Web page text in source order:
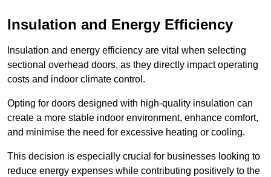
Insulation and Energy Efficiency
Insulation and energy efficiency are vital when selecting
sectional overhead doors, as they directly impact operating
costs and indoor climate control.
Opting for doors designed with high-quality insulation can
create a more stable indoor environment, enhance comfort,
and minimise the need for excessive heating or cooling.
This decision is especially crucial for businesses looking to
reduce energy expenses while contributing positively to the